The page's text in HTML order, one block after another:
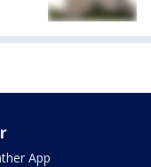
App